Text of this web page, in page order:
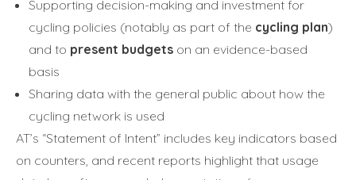
Supporting decision-making and investment for
cycling policies (notably as part of the cycling plan)
and to present budgets on an evidence-based
basis
Sharing data with the general public about how the
cycling network is used
AT’s “Statement of Intent” includes key indicators based
on counters, and recent reports highlight that usage